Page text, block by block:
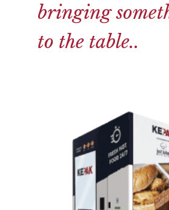
bringing
to the table..